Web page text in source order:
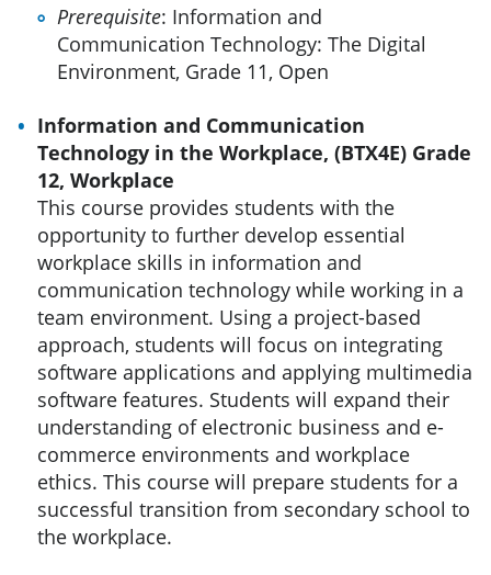
Prerequisite: Information and
Communication Technology: The Digital
Environment, Grade 11, Open
Information and Communication
Technology in the Workplace, (BTX4E) Grade
12, Workplace
This course provides students with the
opportunity to further develop essential
workplace skills in information and
communication technology while working in a
team environment. Using a project-based
approach, students will focus on integrating
software applications and applying multimedia
software features. Students will expand their
understanding of electronic business and e-
commerce environments and workplace
ethics. This course will prepare students for a
successful transition from secondary school to
the workplace.